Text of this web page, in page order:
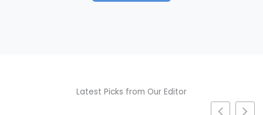
Latest Picks from Our Editor